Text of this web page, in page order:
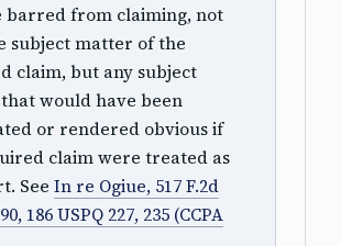
barred from claiming, not
subject matter of the
claim, but any subject
would have been
or rendered obvious if
claim were treated as
See In re Ogiue, 517 F.2d
186 USPQ 227, 235 (CCPA